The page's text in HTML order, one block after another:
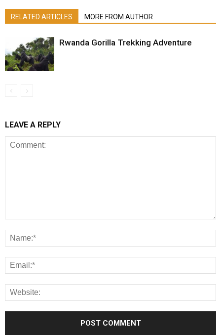
RELATED ARTICLES MORE FROM AUTHOR
Rwanda Gorilla Trekking Adventure
LEAVE A REPLY